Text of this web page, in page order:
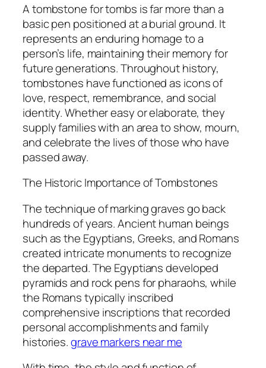
A tombstone for tombs is far more than a
basic pen positioned at a burial ground. It
represents an enduring homage to a
person’s life, maintaining their memory for
future generations. Throughout history,
tombstones have functioned as icons of
love, respect, remembrance, and social
identity. Whether easy or elaborate, they
supply families with an area to show, mourn,
and celebrate the lives of those who have
passed away.
The Historic Importance of Tombstones
The technique of marking graves go back
hundreds of years. Ancient human beings
such as the Egyptians, Greeks, and Romans
created intricate monuments to recognize
the departed. The Egyptians developed
pyramids and rock pens for pharaohs, while
the Romans typically inscribed
comprehensive inscriptions that recorded
personal accomplishments and family
histories.grave markers near me